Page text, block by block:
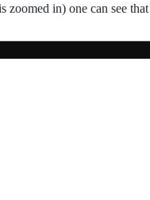
zoomed in) one can see